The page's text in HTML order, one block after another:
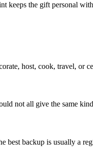
keeps the gift personal
host, cook, travel, or
not all give the same
best backup is usually a